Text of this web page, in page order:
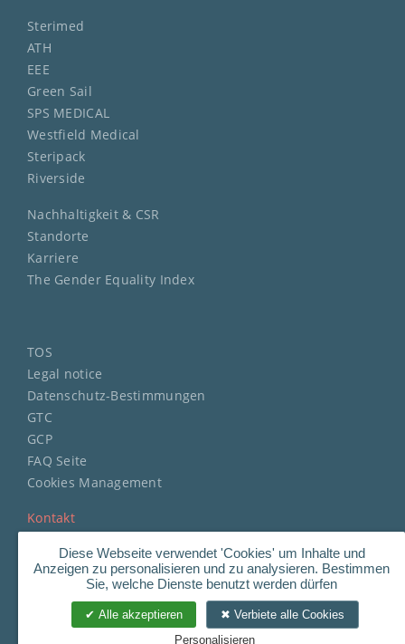
Sterimed
ATH
EEE
Green Sail
SPS MEDICAL
Westfield Medical
Steripack
Riverside
Nachhaltigkeit & CSR
Standorte
Karriere
The Gender Equality Index
TOS
Legal notice
Datenschutz-Bestimmungen
GTC
GCP
FAQ Seite
Cookies Management
Kontakt
2023 STERIMED.
All Rights Reserved.
Diese Webseite verwendet 'Cookies' um Inhalte und
Anzeigen zu personalisieren und zu analysieren. Bestimmen
Sie, welche Dienste benutzt werden dürfen
Alle akzeptieren
Verbiete alle Cookies
Personalisieren